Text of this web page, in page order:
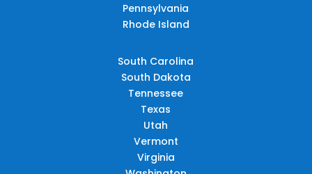
Pennsylvania
Rhode Island
South Carolina
South Dakota
Tennessee
Texas
Utah
Vermont
Virginia